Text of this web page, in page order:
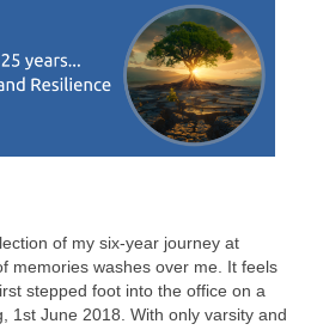
of my six-year journey at
memories washes over me. It feels
stepped foot into the office on a
1st June 2018. With only varsity and